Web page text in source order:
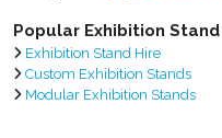
Popular Exhibition
Exhibition Stand Hire
Custom Exhibition Stands
Modular Exhibition Stands